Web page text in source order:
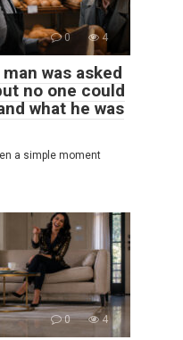
0 4
was asked
no one could
what he was
a simple moment
0 4